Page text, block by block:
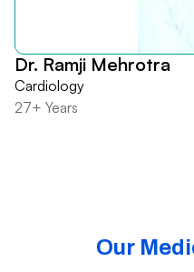
Dr. Ramji Mehrotra
Cardiology
27+ Years
Our